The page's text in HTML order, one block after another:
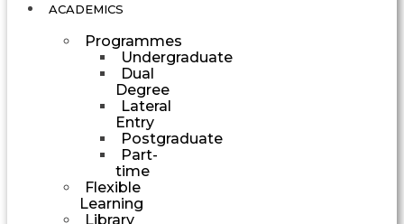
ACADEMICS
Programmes
Undergraduate
Dual
Degree
Lateral
Entry
Postgraduate
Part-
time
Flexible
Learning
Library